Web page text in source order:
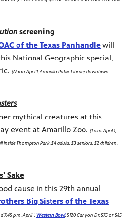
screening
of the Texas Panhandle will
National Geographic special,
(Noon April 1, Amarillo Public Library downtown
mythical creatures at this
event at Amarillo Zoo. (1 p.m. April 1,
inside Thompson Park. $4 adults, $3 seniors, $2 children.
Sake
cause in this 29th annual
Big Sisters of the Texas
7:45 p.m. April 1, Western Bowl, 5120 Canyon Dr. $75 or $85